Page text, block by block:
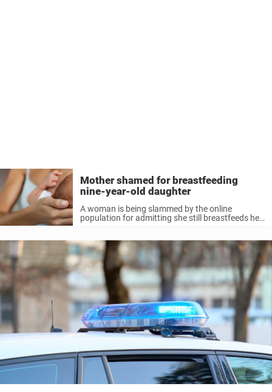
Mother shamed for breastfeeding
nine-year-old daughter
A woman is being slammed by the online
population for admitting she still breastfeeds her
“turn off the mommy [spigot]” and ...